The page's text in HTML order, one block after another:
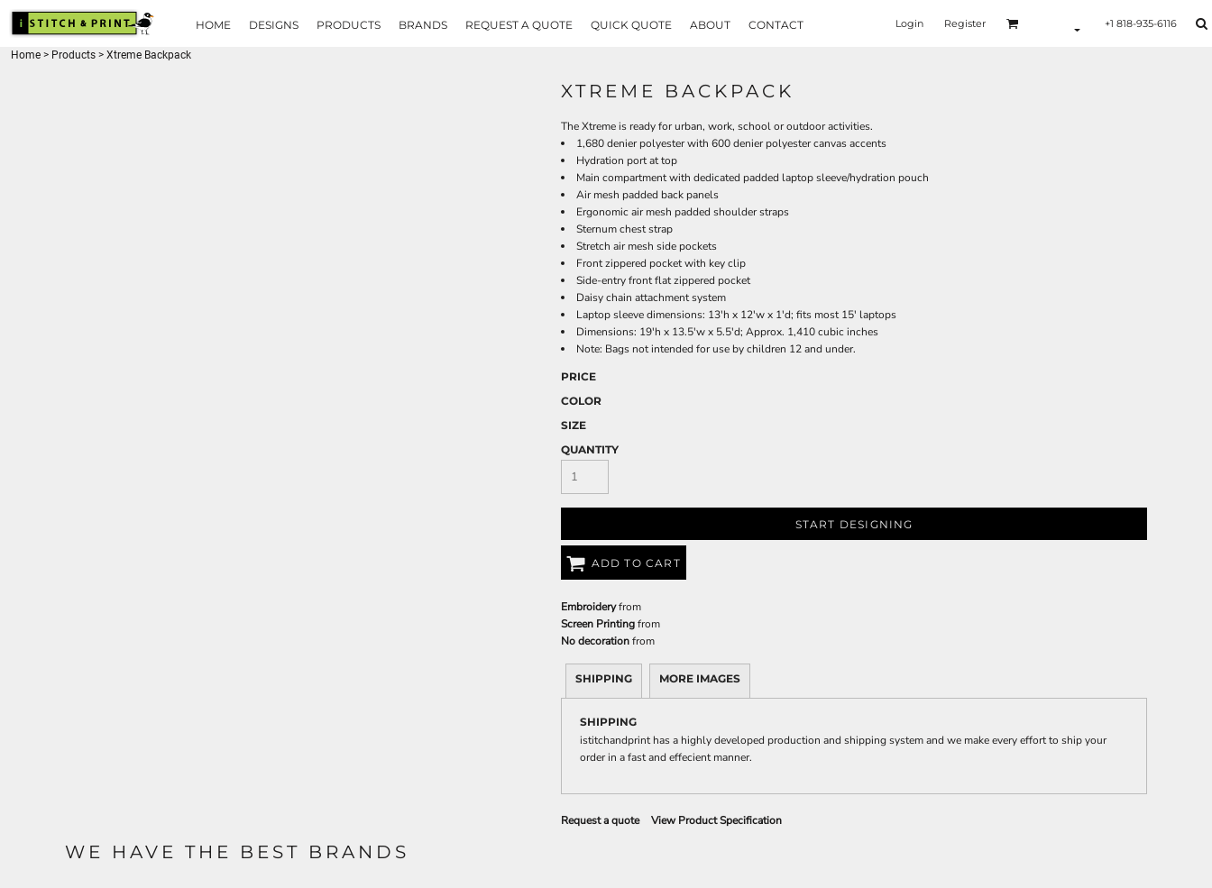
HOME DESIGNS PRODUCTS BRANDS REQUEST A QUOTE QUICK QUOTE ABOUT CONTACT Login Register +1 818-935-6116
Home > Products > Xtreme Backpack
XTREME BACKPACK
The Xtreme is ready for urban, work, school or outdoor activities.
1,680 denier polyester with 600 denier polyester canvas accents
Hydration port at top
Main compartment with dedicated padded laptop sleeve/hydration pouch
Air mesh padded back panels
Ergonomic air mesh padded shoulder straps
Sternum chest strap
Stretch air mesh side pockets
Front zippered pocket with key clip
Side-entry front flat zippered pocket
Daisy chain attachment system
Laptop sleeve dimensions: 13'h x 12'w x 1'd; fits most 15' laptops
Dimensions: 19'h x 13.5'w x 5.5'd; Approx. 1,410 cubic inches
Note: Bags not intended for use by children 12 and under.
PRICE
COLOR
SIZE
QUANTITY
START DESIGNING
ADD TO CART
Embroideryfrom
Screen Printingfrom
No decorationfrom
SHIPPING MORE IMAGES
SHIPPING
istitchandprint has a highly developed production and shipping system and we make every effort to ship your
order in a fast and effecient manner.
Request a quote View Product Specification
WE HAVE THE BEST BRANDS
HOME
{CC} - {CN}